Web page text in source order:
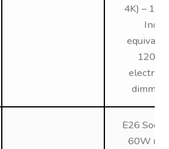
4K) –
Inc
120V,
E26
60W